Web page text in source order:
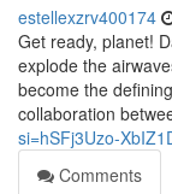
estellexzrv400174
Get ready, planet!
explode the
become the
collaboration
si=hSFj3Uzo-
Comments